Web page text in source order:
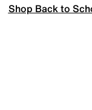
Shop Back to